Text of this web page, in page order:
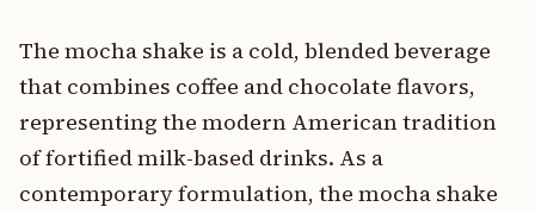
The mocha shake is a cold, blended beverage
that combines coffee and chocolate flavors,
representing the modern American tradition
of fortified milk-based drinks. As a
contemporary formulation, the mocha shake